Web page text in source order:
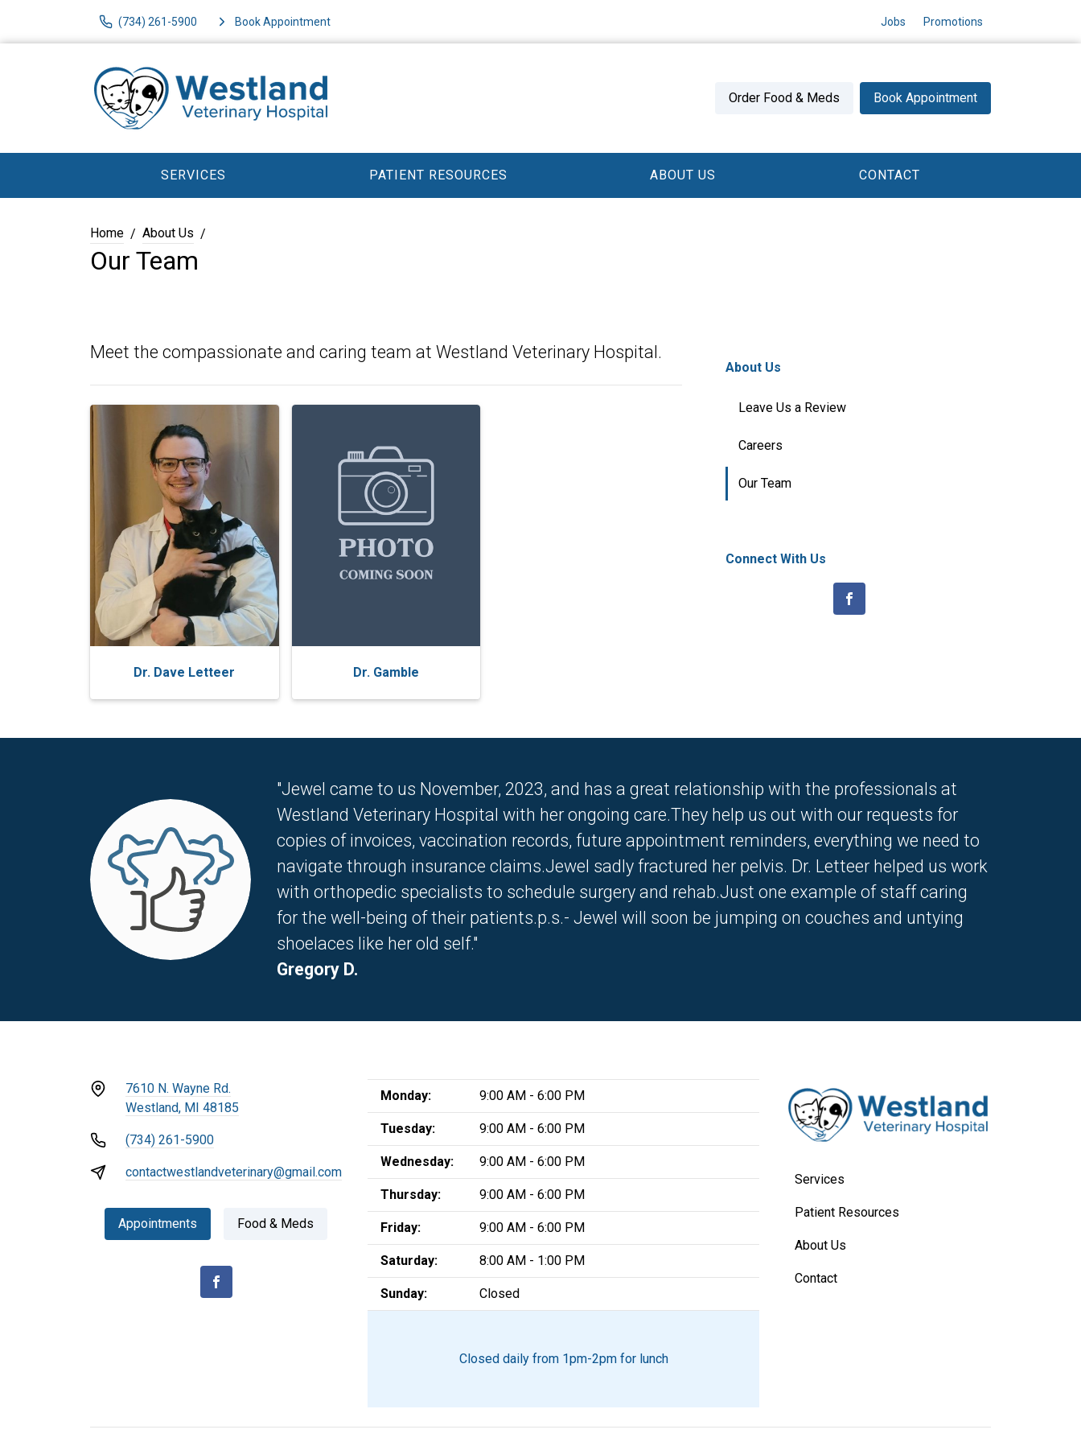
(734) 261-5900 Book Appointment Jobs Promotions
Order Food & Meds Book Appointment
SERVICES PATIENT RESOURCES ABOUT US CONTACT
Home About Us
Our Team
Meet the compassionate and caring team at Westland Veterinary Hospital.
Dr. Dave Letteer Dr. Gamble
About Us
Leave Us a Review
Careers
Our Team
Connect With Us
"Jewel came to us November, 2023, and has a great relationship with the professionals at
Westland Veterinary Hospital with her ongoing care.They help us out with our requests for
copies of invoices, vaccination records, future appointment reminders, everything we need to
navigate through insurance claims.Jewel sadly fractured her pelvis. Dr. Letteer helped us work
with orthopedic specialists to schedule surgery and rehab.Just one example of staff caring
for the well-being of their patients.p.s.- Jewel will soon be jumping on couches and untying
shoelaces like her old self."
Gregory D.
7610 N. Wayne Rd.
Westland, MI 48185
(734) 261-5900
contactwestlandveterinary@gmail.com
Appointments Food & Meds
Monday: 9:00 AM - 6:00 PM
Tuesday: 9:00 AM - 6:00 PM
Wednesday: 9:00 AM - 6:00 PM
Thursday: 9:00 AM - 6:00 PM
Friday: 9:00 AM - 6:00 PM
Saturday: 8:00 AM - 1:00 PM
Sunday: Closed
Closed daily from 1pm-2pm for lunch
Services
Patient Resources
About Us
Contact